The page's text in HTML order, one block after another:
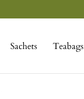
Sachets Teabags